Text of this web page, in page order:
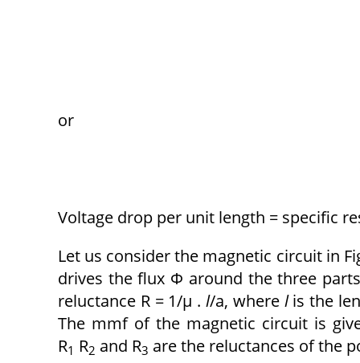
or
Voltage drop per unit length = specific
Let us consider the magnetic circuit in
drives the flux Φ around the three
reluctance R = 1/μ . l/a, where lis the
The mmf of the magnetic circuit is
R1 R2 and R3 are the reluctances of the